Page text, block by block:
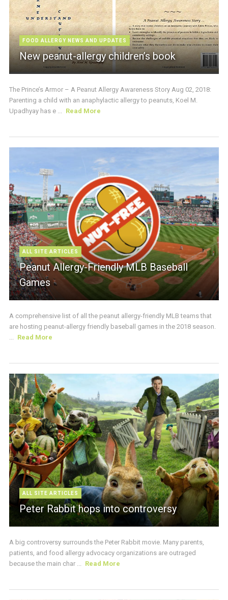
FOOD ALLERGY NEWS AND UPDATES
New peanut-allergy children’s book
The Prince’s Armor – A Peanut Allergy Awareness Story Aug 02, 2018:
Parenting a child with an anaphylactic allergy to peanuts, Koel M.
Upadhyay has e ... Read More
ALL SITE ARTICLES
Peanut Allergy-Friendly MLB Baseball
Games
A comprehensive list of all the peanut allergy-friendly MLB teams that
are hosting peanut-allergy friendly baseball games in the 2018 season.
... Read More
ALL SITE ARTICLES
Peter Rabbit hops into controversy
A big controversy surrounds the Peter Rabbit movie. Many parents,
patients, and food allergy advocacy organizations are outraged
because the main char ... Read More